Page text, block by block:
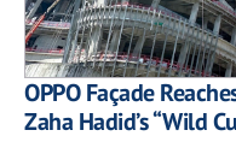
OPPO Façade
Zaha Hadid’s “Wild